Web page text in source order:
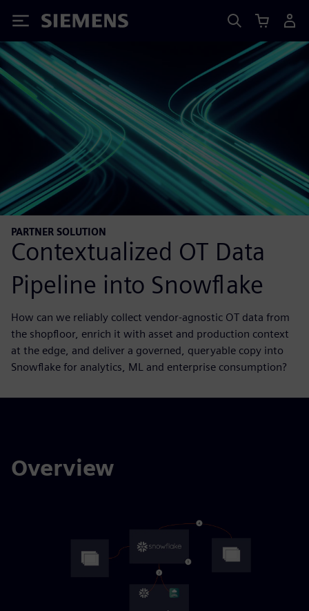
Siemens
PARTNER SOLUTION
Contextualized OT Data
Pipeline into Snowflake
How can we reliably collect vendor-agnostic OT data from
the shopfloor, enrich it with asset and production context
at the edge, and deliver a governed, queryable copy into
Snowflake for analytics, ML and enterprise consumption?
Overview